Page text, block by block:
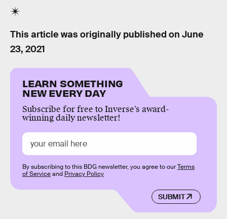
This article was originally published on June
23, 2021
LEARN SOMETHING
NEW EVERY DAY
Subscribe for free to Inverse’s award-
winning daily newsletter!
SUBMIT
By subscribing to this BDG newsletter, you agree to ourTerms
of Serviceand Privacy Policy